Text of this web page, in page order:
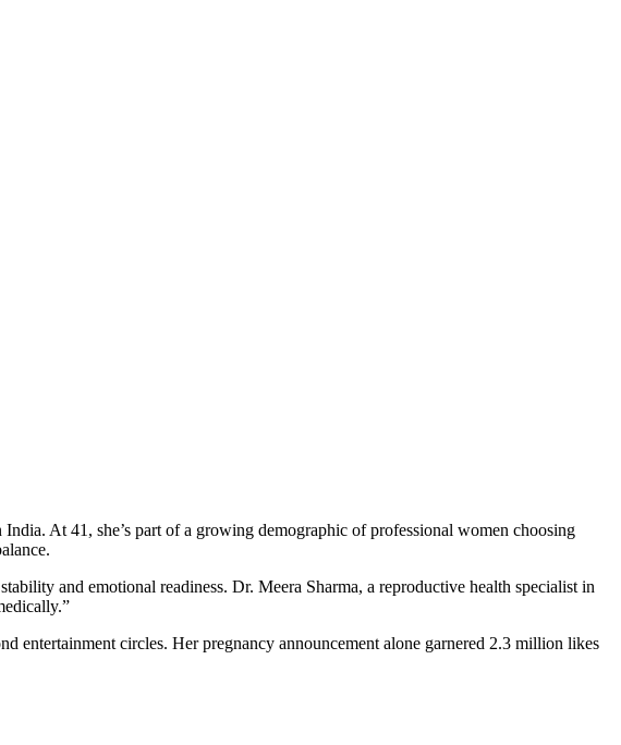
At 41, she’s part of a growing demographic of professional women choosing
and emotional readiness. Dr. Meera Sharma, a reproductive health specialist in
entertainment circles. Her pregnancy announcement alone garnered 2.3 million likes